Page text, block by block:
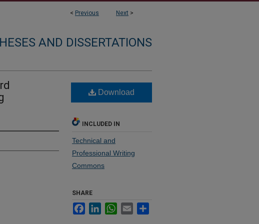
< Previous Next >
AND DISSERTATIONS
Download
INCLUDED IN
Technical and
Professional Writing
Commons
SHARE
FacebookLinkedInWhatsApp
Email